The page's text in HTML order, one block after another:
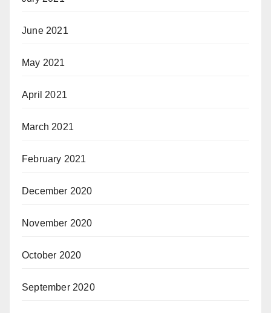
June 2021
May 2021
April 2021
March 2021
February 2021
December 2020
November 2020
October 2020
September 2020